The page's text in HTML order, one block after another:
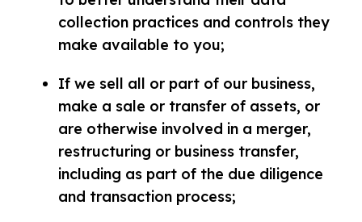
collection practices and controls they
make available to you;
If we sell all or part of our business,
make a sale or transfer of assets, or
are otherwise involved in a merger,
restructuring or business transfer,
including as part of the due diligence
and transaction process;